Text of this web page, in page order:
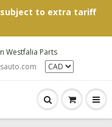
to extra tariff
Westfalia Parts